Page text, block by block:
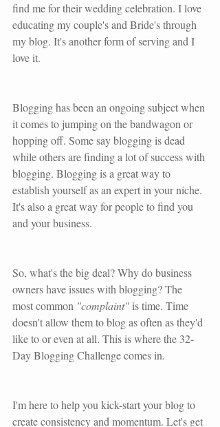
find me for their wedding celebration. I love
educating my couple's and Bride's through
my blog. It's another form of serving and I
love it.
Blogging has been an ongoing subject when
it comes to jumping on the bandwagon or
hopping off. Some say blogging is dead
while others are finding a lot of success with
blogging. Blogging is a great way to
establish yourself as an expert in your niche.
It's also a great way for people to find you
and your business.
So, what's the big deal? Why do business
owners have issues with blogging? The
most common "complaint" is time. Time
doesn't allow them to blog as often as they'd
like to or even at all. This is where the 32-
Day Blogging Challenge comes in.
I'm here to help you kick-start your blog to
create consistency and momentum. Let's get